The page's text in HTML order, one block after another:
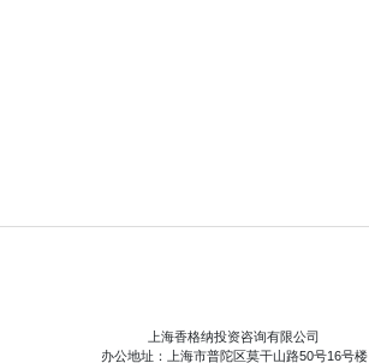
上海香格纳投资咨询有限公司
办公地址：上海市普陀区莫干山路50号16号楼